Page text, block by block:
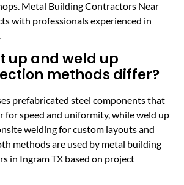
Metal Building Contractors Near
with professionals experienced in
up and weld up
methods differ?
prefabricated steel components that
for speed and uniformity, while weld up
welding for custom layouts and
methods are used by metal building
in Ingram TX based on project